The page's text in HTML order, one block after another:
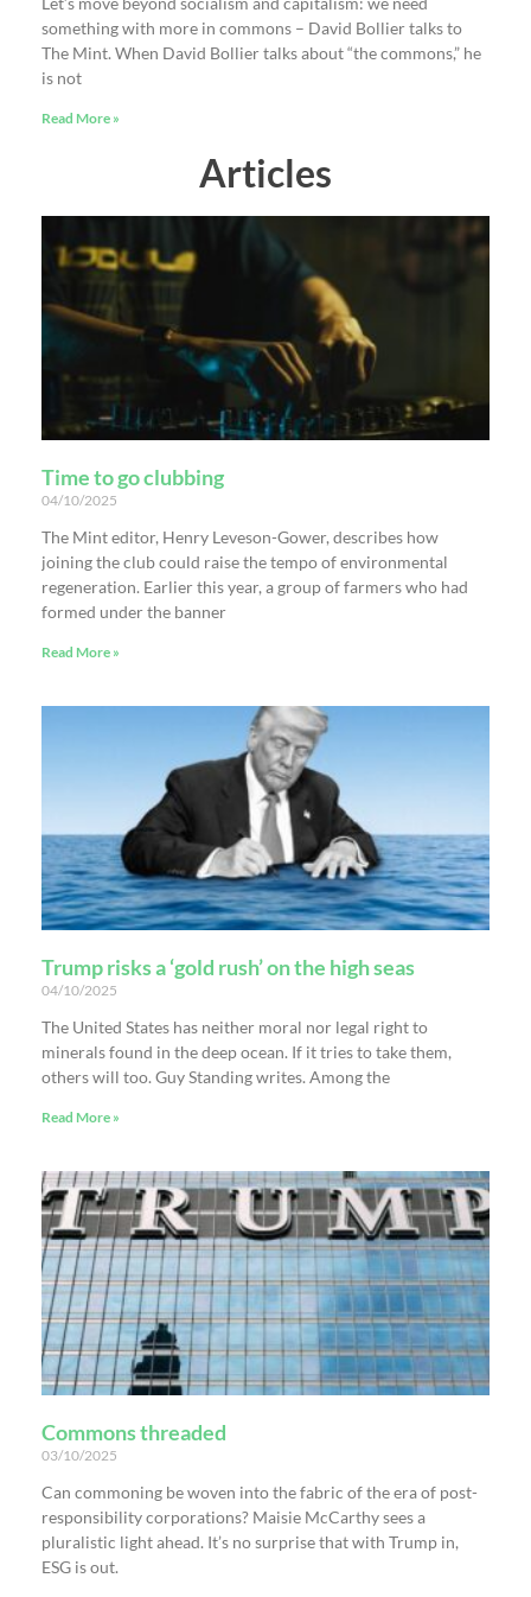
something with more in commons – David Bollier talks to
The Mint. When David Bollier talks about “the commons,” he
is not
Read More »
Articles
Time to go clubbing
04/10/2025
The Mint editor, Henry Leveson-Gower, describes how
joining the club could raise the tempo of environmental
regeneration. Earlier this year, a group of farmers who had
formed under the banner
Read More »
Trump risks a ‘gold rush’ on the high seas
04/10/2025
The United States has neither moral nor legal right to
minerals found in the deep ocean. If it tries to take them,
others will too. Guy Standing writes. Among the
Read More »
Commons threaded
03/10/2025
Can commoning be woven into the fabric of the era of post-
responsibility corporations? Maisie McCarthy sees a
pluralistic light ahead. It’s no surprise that with Trump in,
ESG is out.